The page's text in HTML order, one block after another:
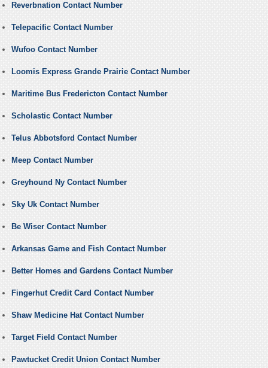
Reverbnation Contact Number
Telepacific Contact Number
Wufoo Contact Number
Loomis Express Grande Prairie Contact Number
Maritime Bus Fredericton Contact Number
Scholastic Contact Number
Telus Abbotsford Contact Number
Meep Contact Number
Greyhound Ny Contact Number
Sky Uk Contact Number
Be Wiser Contact Number
Arkansas Game and Fish Contact Number
Better Homes and Gardens Contact Number
Fingerhut Credit Card Contact Number
Shaw Medicine Hat Contact Number
Target Field Contact Number
Pawtucket Credit Union Contact Number